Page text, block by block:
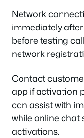
Network
immediately
before testing
network
Contact
app if activation
can assist with
while online chat
activations.